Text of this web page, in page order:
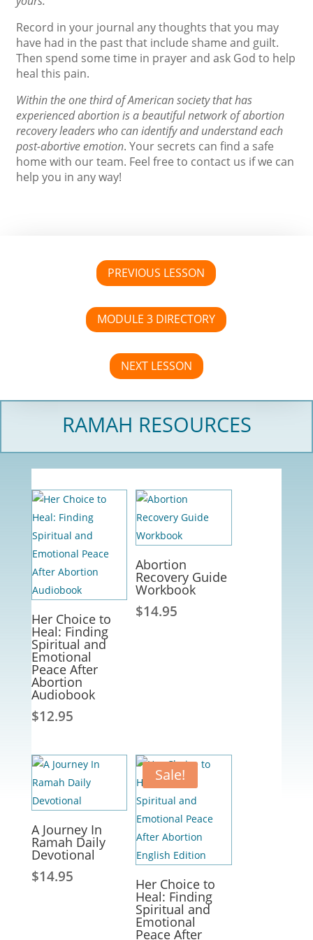
Record in your journal any thoughts that you may
have had in the past that include shame and guilt.
Then spend some time in prayer and ask God to help
heal this pain.
Within the one third of American society that has
experienced abortion is a beautiful network of abortion
recovery leaders who can identify and understand each
post-abortive emotion. Your secrets can find a safe
home with our team. Feel free to contact us if we can
help you in any way!
PREVIOUS LESSON
MODULE 3 DIRECTORY
NEXT LESSON
RAMAH RESOURCES
Her Choice to
Heal: Finding
Spiritual and
Emotional
Peace After
Abortion
Audiobook
$12.95
Abortion
Recovery Guide
Workbook
$14.95
A Journey In
Ramah Daily
Devotional
$14.95
Sale!
Her Choice to
Heal: Finding
Spiritual and
Emotional
Peace After